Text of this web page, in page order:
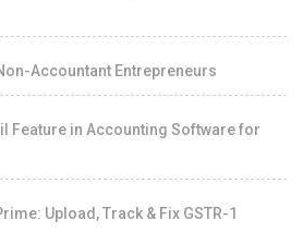
Accountant Entrepreneurs
Feature in Accounting Software for
Upload, Track & Fix GSTR-1